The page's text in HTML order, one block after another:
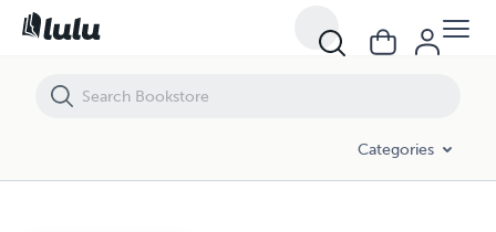
Categories
François Joseph Naderman: Sonatas, Etudes, Rondos - Part 3: 3